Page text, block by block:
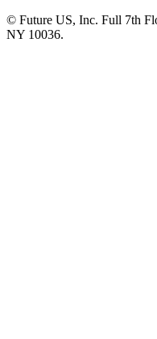
© Future US, Inc. Full 7th
NY 10036.